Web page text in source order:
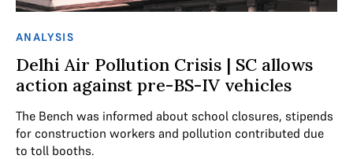
ANALYSIS
Delhi Air Pollution Crisis | SC allows
action against pre-BS-IV vehicles
The Bench was informed about school closures, stipends
for construction workers and pollution contributed due
to toll booths.